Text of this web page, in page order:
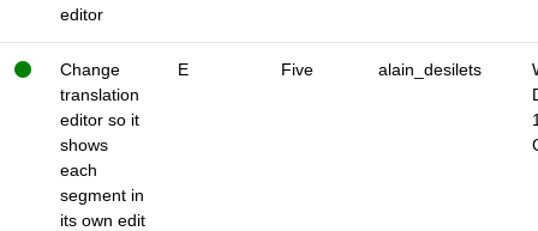
editor
Change
translation
editor so it
shows
each
segment in
its own edit
E Five alain_desilets